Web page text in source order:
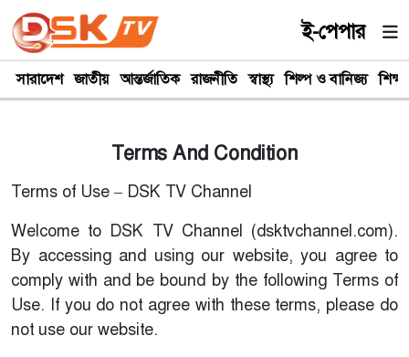
ই-পেপার
সারাদেশ জাতীয় আন্তর্জাতিক রাজনীতি স্বাস্থ্য শিল্প ও বানিজ্য শিক্ষা
Terms And Condition
Terms of Use – DSK TV Channel
Welcome to DSK TV Channel (dsktvchannel.com).
By accessing and using our website, you agree to
comply with and be bound by the following Terms of
Use. If you do not agree with these terms, please do
not use our website.